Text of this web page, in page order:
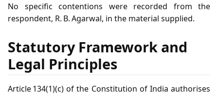
No specific contentions were recorded from the
respondent, R. B. Agarwal, in the material supplied.
Statutory Framework and
Legal Principles
Article 134(1)(c) of the Constitution of India authorises